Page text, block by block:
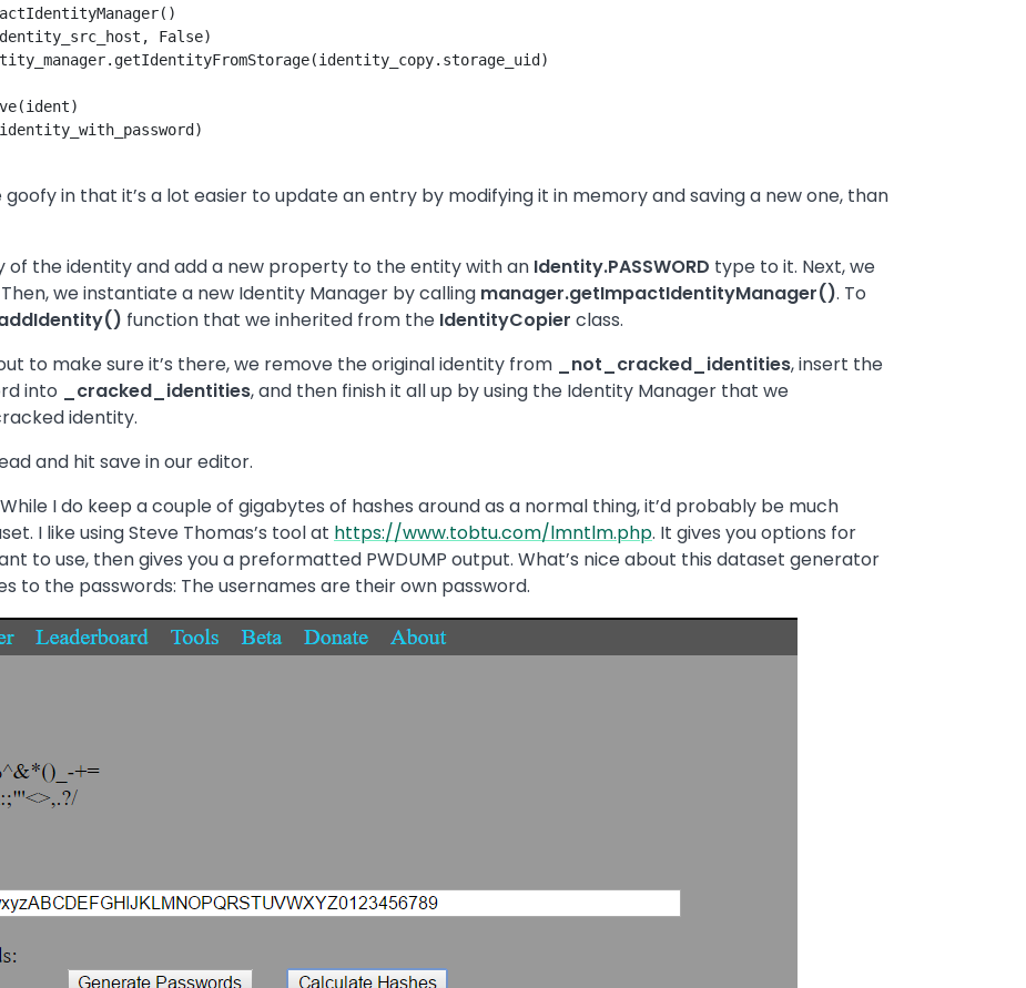
False)
in that it’s a lot easier to update an entry by modifying it in memory and saving a new one, than
of the identity and add a new property to the entity with an Identity.PASSWORD type to it. Next, we
we instantiate a new Identity Manager by calling manager.getImpactIdentityManager(). To
function that we inherited from the IdentityCopier class.
to make sure it’s there, we remove the original identity from
_not_cracked_identities, insert the
into
_cracked_identities, and then finish it all up by using the Identity Manager that we
identity.
and hit save in our editor.
I do keep a couple of gigabytes of hashes around as a normal thing, it’d probably be much
I like using Steve Thomas’s tool at https://www.tobtu.com/lmntlm.php. It gives you options for
to use, then gives you a preformatted PWDUMP output. What’s nice about this dataset generator
to the passwords: The usernames are their own password.